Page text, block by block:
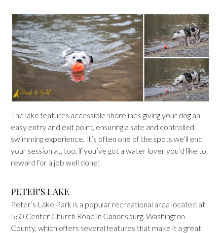
The lake features accessible shorelines giving your dog an
easy entry and exit point, ensuring a safe and controlled
swimming experience. It’s often one of the spots we’ll end
your session at, too, if you’ve got a water lover you’d like to
reward for a job well done!
PETER’S LAKE
Peter’s Lake Park is a popular recreational area located at
560 Center Church Road in Canonsburg, Washington
County, which offers several features that make it a great